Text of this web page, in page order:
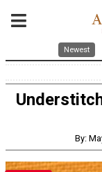
Newest
By: